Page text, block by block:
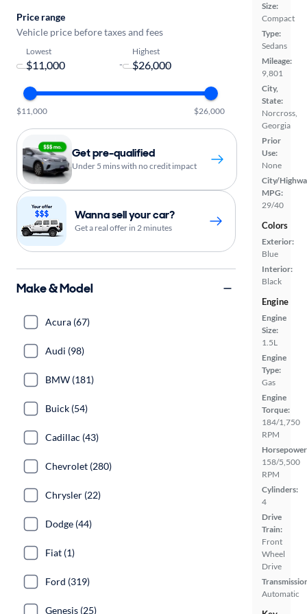
Size:
Compact
Type:
Sedans
Mileage:
9,801
City,
State:
Norcross,
Georgia
Prior
Use:
None
City/
MPG:
29/40
Colors
Exterior:
Blue
Interior:
Black
Engine
Engine
Size:
1.5L
Engine
Type:
Gas
Engine
Torque:
184/1,750
RPM
158/5,500
RPM
Cylinders:
4
Drive
Train:
Front
Wheel
Drive
Automatic
Price range
Vehicle price before taxes and fees
Lowest
-
Highest
$11,000 $26,000
Get pre-qualified
Under 5 mins with no credit impact
Wanna sell your car?
Get a real offer in 2 minutes
Make & Model
Acura (67)
Audi (98)
BMW (181)
Buick (54)
Cadillac (43)
Chevrolet (280)
Chrysler (22)
Dodge (44)
Fiat (1)
Ford (319)
Genesis (25)